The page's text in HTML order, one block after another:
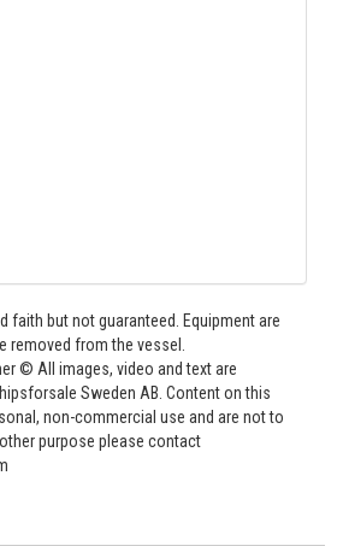
faith but not guaranteed. Equipment are
removed from the vessel.
© All images, video and text are
Sweden AB. Content on this
non-commercial use and are not to
purpose please contact